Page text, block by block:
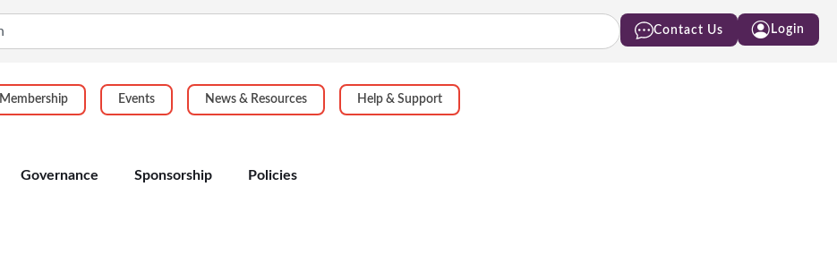
Contact Us Login
Membership Events News & Resources Help & Support
Governance Sponsorship Policies